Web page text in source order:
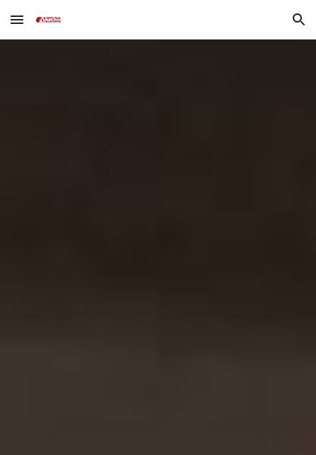
Skip to main content Skip to navigation